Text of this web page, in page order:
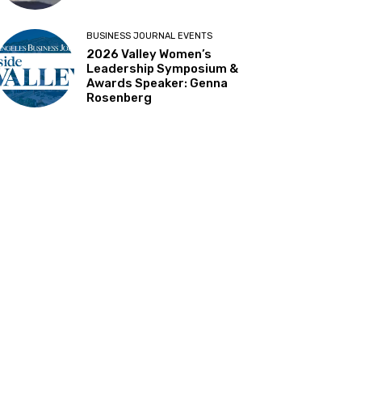
BUSINESS JOURNAL EVENTS
2026 Valley Women’s
Leadership Symposium &
Awards Speaker: Genna
Rosenberg